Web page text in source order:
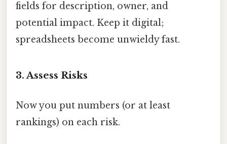
fields for description, owner, and
potential impact. Keep it digital;
spreadsheets become unwieldy fast.
3. Assess Risks
Now you put numbers (or at least
rankings) on each risk.